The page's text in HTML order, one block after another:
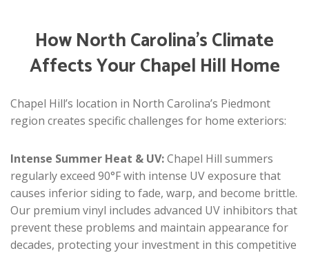
How North Carolina’s Climate
Affects Your Chapel Hill Home
Chapel Hill’s location in North Carolina’s Piedmont
region creates specific challenges for home exteriors:
Intense Summer Heat & UV:Chapel Hill summers
regularly exceed 90°F with intense UV exposure that
causes inferior siding to fade, warp, and become brittle.
Our premium vinyl includes advanced UV inhibitors that
prevent these problems and maintain appearance for
decades, protecting your investment in this competitive